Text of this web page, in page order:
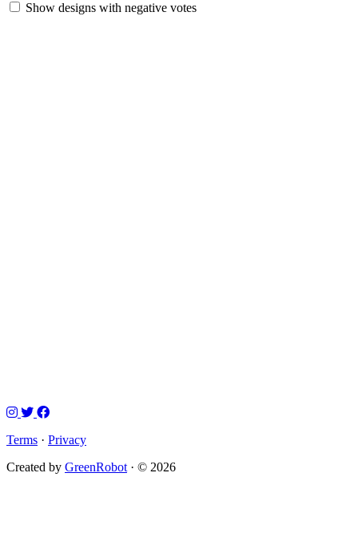
Show designs with negative votes
Terms · Privacy
Created by GreenRobot · © 2026